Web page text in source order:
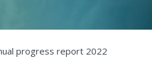
progress report 2022